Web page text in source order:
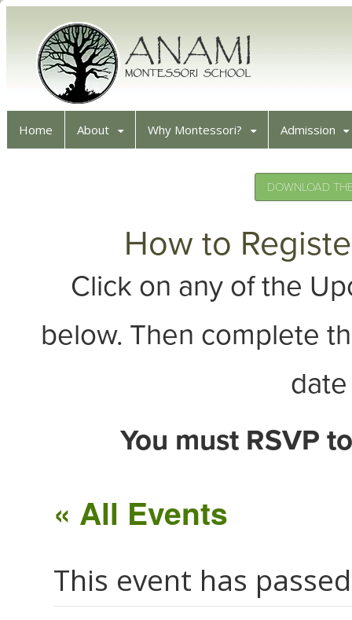
Home About Why Montessori? Admission
DOWNLOAD
How to
Click on any of the
below. Then complete
You must RSVP
« All Events
This event has